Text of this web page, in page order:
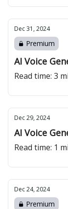
Dec 31, 2024
Premium
AI Voice
Read time: 3
Dec 29, 2024
AI Voice
Read time: 1
Dec 24, 2024
Premium